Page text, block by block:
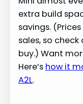
extra build
savings.
sales, so
buy.) Want
Here’s how it
A2L.